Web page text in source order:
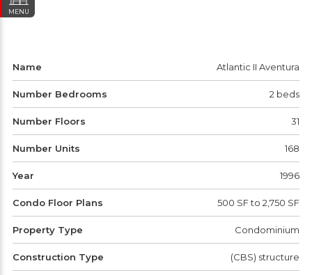
Name Atlantic II Aventura
Number Bedrooms 2 beds
Number Floors 31
Number Units 168
Year 1996
Condo Floor Plans 500 SF to 2,750 SF
Property Type Condominium
Construction Type (CBS) structure
MENU